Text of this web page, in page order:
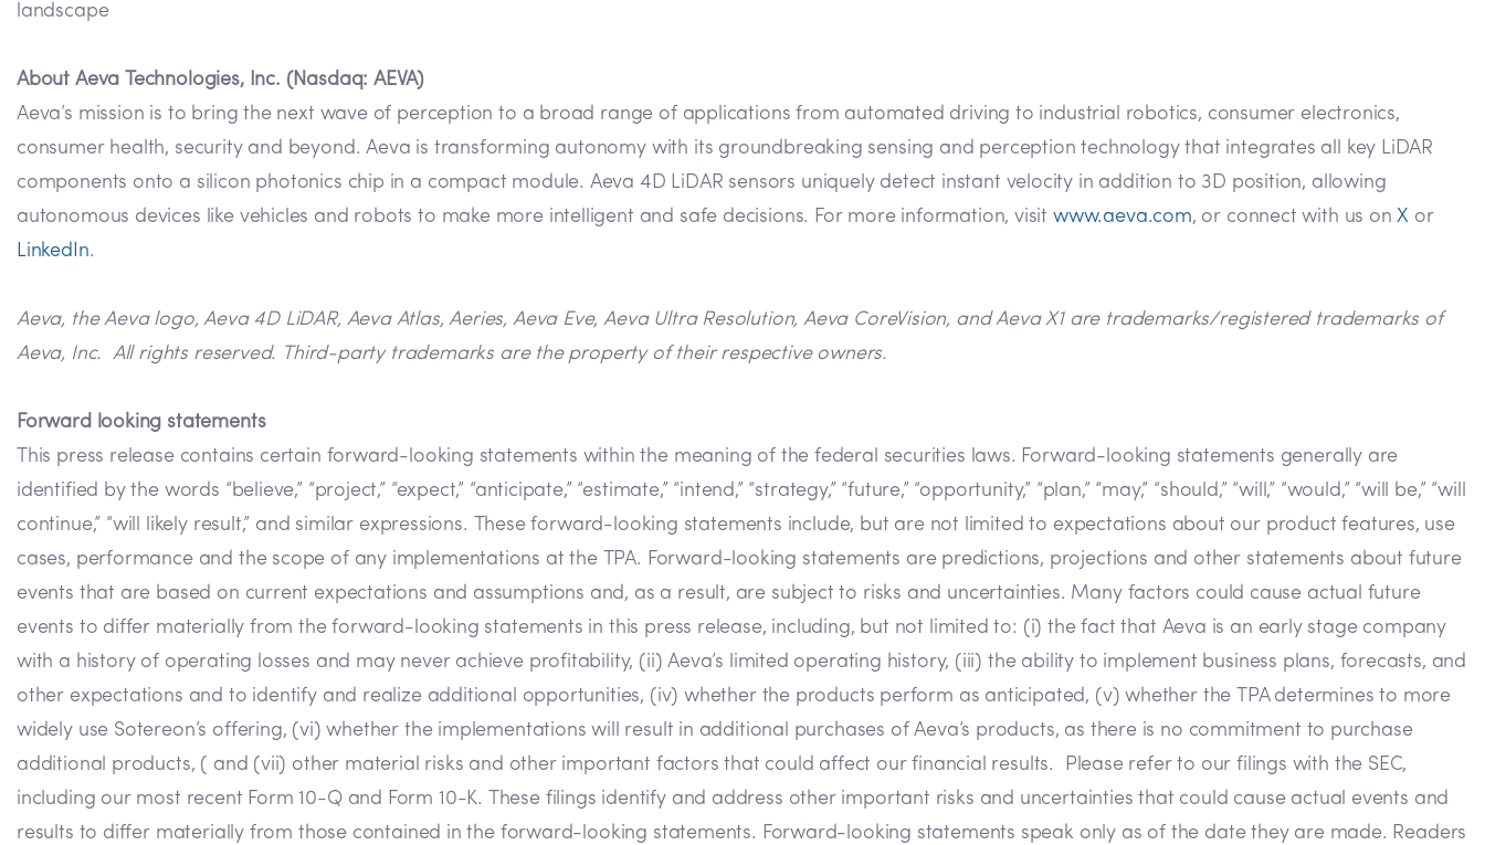
landscape
About Aeva Technologies, Inc. (Nasdaq: AEVA)
Aeva’s mission is to bring the next wave of perception to a broad range of applications from automated driving to industrial robotics, consumer electronics,
consumer health, security and beyond. Aeva is transforming autonomy with its groundbreaking sensing and perception technology that integrates all key LiDAR
components onto a silicon photonics chip in a compact module. Aeva 4D LiDAR sensors uniquely detect instant velocity in addition to 3D position, allowing
autonomous devices like vehicles and robots to make more intelligent and safe decisions. For more information, visit www.aeva.com, or connect with us onX or
LinkedIn.
Aeva, the Aeva logo, Aeva 4D LiDAR, Aeva Atlas, Aeries, Aeva Eve, Aeva Ultra Resolution, Aeva CoreVision, and Aeva X1 are trademarks/registered trademarks of
Aeva, Inc. All rights reserved. Third-party trademarks are the property of their respective owners.
Forward looking statements
This press release contains certain forward-looking statements within the meaning of the federal securities laws. Forward-looking statements generally are
identified by the words “believe,” “project,” “expect,” “anticipate,” “estimate,” “intend,” “strategy,” “future,” “opportunity,” “plan,” “may,” “should,” “will,” “would,” “will be,” “will
continue,” “will likely result,” and similar expressions. These forward-looking statements include, but are not limited to expectations about our product features, use
cases, performance and the scope of any implementations at the TPA. Forward-looking statements are predictions, projections and other statements about future
events that are based on current expectations and assumptions and, as a result, are subject to risks and uncertainties. Many factors could cause actual future
events to differ materially from the forward-looking statements in this press release, including, but not limited to: (i) the fact that Aeva is an early stage company
with a history of operating losses and may never achieve profitability, (ii) Aeva’s limited operating history, (iii) the ability to implement business plans, forecasts, and
other expectations and to identify and realize additional opportunities, (iv) whether the products perform as anticipated, (v) whether the TPA determines to more
widely use Sotereon’s offering, (vi) whether the implementations will result in additional purchases of Aeva’s products, as there is no commitment to purchase
additional products, ( and (vii) other material risks and other important factors that could affect our financial results. Please refer to our filings with the SEC,
including our most recent Form 10-Q and Form 10-K. These filings identify and address other important risks and uncertainties that could cause actual events and
results to differ materially from those contained in the forward-looking statements. Forward-looking statements speak only as of the date they are made. Readers